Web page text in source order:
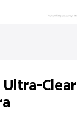
Ultra-Clear